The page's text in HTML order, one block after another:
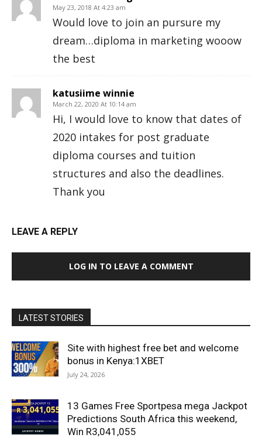
May 23, 2018 At 4:23 am
Would love to join an pursure my
dream…diploma in marketing wooow
the best
katusiime winnie
March 22, 2020 At 10:14 am
Hi, I would love to know that dates of
2020 intakes for post graduate
diploma courses and tuition
structures and also the deadlines.
Thank you
LEAVE A REPLY
LOG IN TO LEAVE A COMMENT
LATEST STORIES
Site with highest free bet and welcome
bonus in Kenya:1XBET
July 24, 2026
13 Games Free Sportpesa mega Jackpot
Predictions South Africa this weekend,
Win R3,041,055